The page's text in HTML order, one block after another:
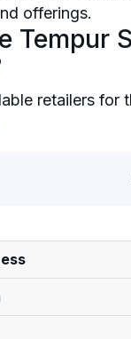
offerings.
Tempur
retailers for